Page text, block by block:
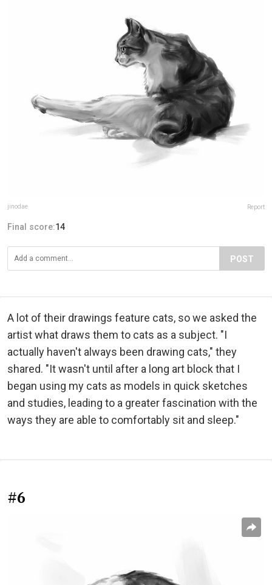
jinodae Report
Final score:14
POST
A lot of their drawings feature cats, so we asked the
artist what draws them to cats as a subject. "I
actually haven't always been drawing cats," they
shared. "It wasn't until after a long art block that I
began using my cats as models in quick sketches
and studies, leading to a greater fascination with the
ways they are able to comfortably sit and sleep."
#6